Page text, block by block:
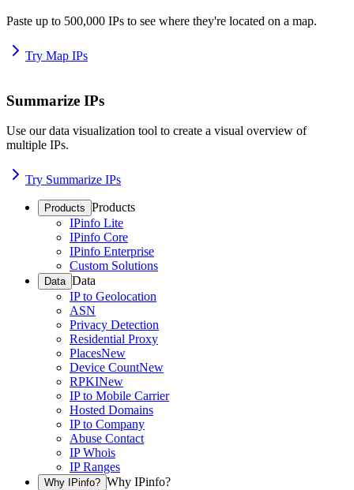
Paste up to 500,000 IPs to see where they're located on a map.
Try Map IPs
Summarize IPs
Use our data visualization tool to create a visual overview of
multiple IPs.
Try Summarize IPs
Products Products
IPinfo Lite
IPinfo Core
IPinfo Enterprise
Custom Solutions
Data Data
IP to Geolocation
ASN
Privacy Detection
Residential Proxy
PlacesNew
Device CountNew
RPKINew
IP to Mobile Carrier
Hosted Domains
IP to Company
Abuse Contact
IP Whois
IP Ranges
Why IPinfo? Why IPinfo?